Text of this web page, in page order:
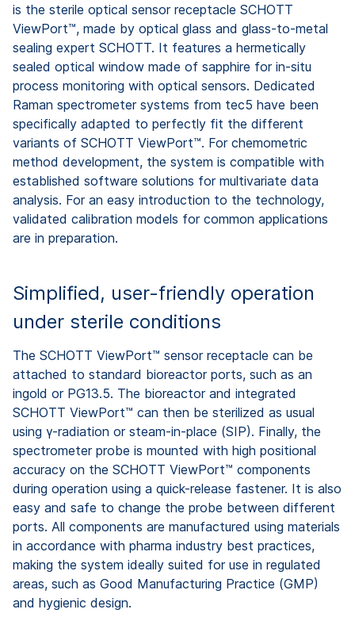
is the sterile optical sensor receptacle SCHOTT
ViewPort™, made by optical glass and glass-to-metal
sealing expert SCHOTT. It features a hermetically
sealed optical window made of sapphire for in-situ
process monitoring with optical sensors. Dedicated
Raman spectrometer systems from tec5 have been
specifically adapted to perfectly fit the different
variants of SCHOTT ViewPort™. For chemometric
method development, the system is compatible with
established software solutions for multivariate data
analysis. For an easy introduction to the technology,
validated calibration models for common applications
are in preparation.
Simplified, user-friendly operation
under sterile conditions
The SCHOTT ViewPort™ sensor receptacle can be
attached to standard bioreactor ports, such as an
ingold or PG13.5. The bioreactor and integrated
SCHOTT ViewPort™ can then be sterilized as usual
using γ-radiation or steam-in-place (SIP). Finally, the
spectrometer probe is mounted with high positional
accuracy on the SCHOTT ViewPort™ components
during operation using a quick-release fastener. It is also
easy and safe to change the probe between different
ports. All components are manufactured using materials
in accordance with pharma industry best practices,
making the system ideally suited for use in regulated
areas, such as Good Manufacturing Practice (GMP)
and hygienic design.